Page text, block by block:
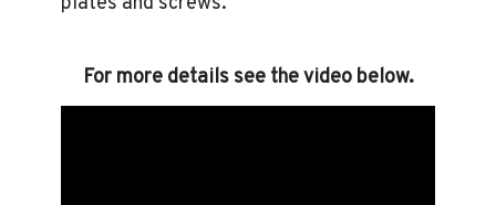
For more details see the video below.